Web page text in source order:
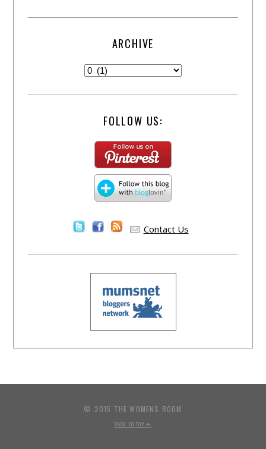
ARCHIVE
FOLLOW US:
Contact Us
© 2015 THE WOMENS ROOM
BACK TO TOP